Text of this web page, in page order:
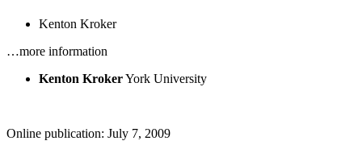
Kenton Kroker
…more information
Kenton KrokerYork University
Online publication: July 7, 2009